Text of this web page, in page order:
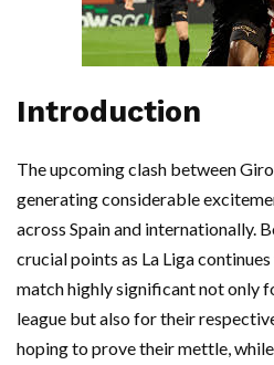
Introduction
The upcoming clash between
generating considerable
across Spain and internationally.
crucial points as La Liga
match highly significant not only
league but also for their
hoping to prove their mettle,